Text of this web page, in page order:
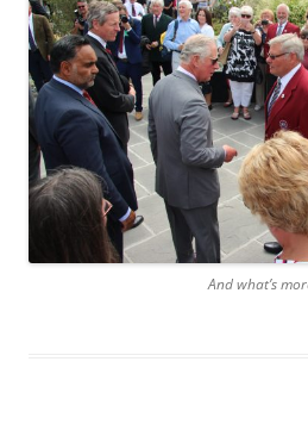
And what’s